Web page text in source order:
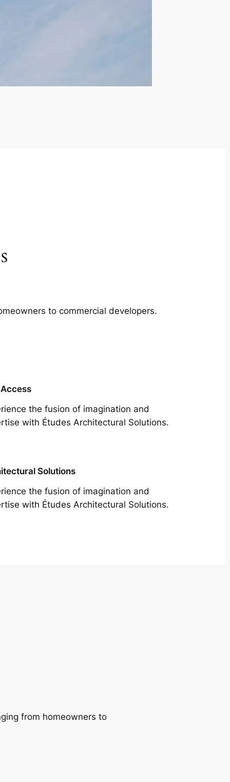
to commercial developers.
the fusion of imagination and
with Études Architectural Solutions.
Solutions
the fusion of imagination and
with Études Architectural Solutions.
from homeowners to